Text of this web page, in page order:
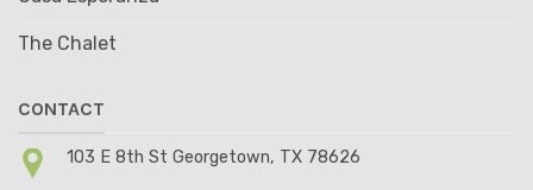
The Chalet
CONTACT
103 E 8th St Georgetown, TX 78626